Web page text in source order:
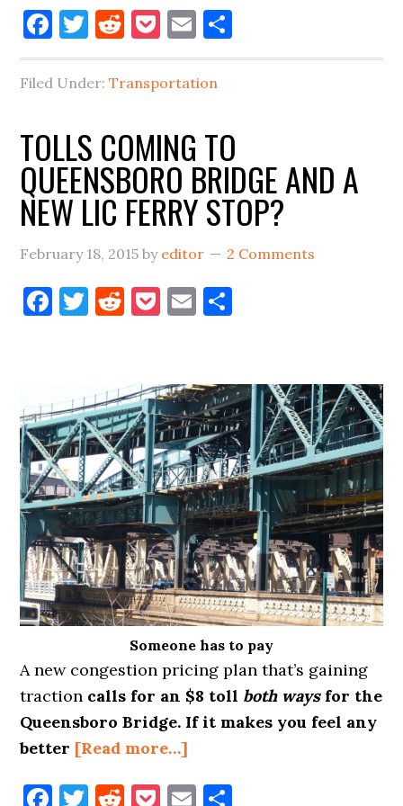
Facebook
Twitter
Reddit
Pocket
Email
Filed Under:Transportation
TOLLS COMING TO
QUEENSBORO BRIDGE AND A
NEW LIC FERRY STOP?
February 18, 2015 by editor 2 Comments
Facebook
Twitter
Reddit
Pocket
Email
Someone has to pay
A new congestion pricing plan that’s gaining
traction calls for an $8 toll both ways for the
Queensboro Bridge. If it makes you feel any
better [Read more…]
COMING
Facebook
Twitter
Reddit
Pocket
Email